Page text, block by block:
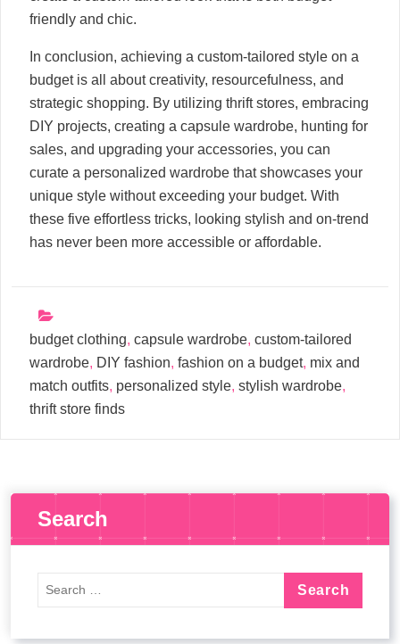
friendly and chic.
In conclusion, achieving a custom-tailored style on a
budget is all about creativity, resourcefulness, and
strategic shopping. By utilizing thrift stores, embracing
DIY projects, creating a capsule wardrobe, hunting for
sales, and upgrading your accessories, you can
curate a personalized wardrobe that showcases your
unique style without exceeding your budget. With
these five effortless tricks, looking stylish and on-trend
has never been more accessible or affordable.
budget clothing, capsule wardrobe, custom-tailored
wardrobe, DIY fashion, fashion on a budget, mix and
match outfits, personalized style, stylish wardrobe,
thrift store finds
Search